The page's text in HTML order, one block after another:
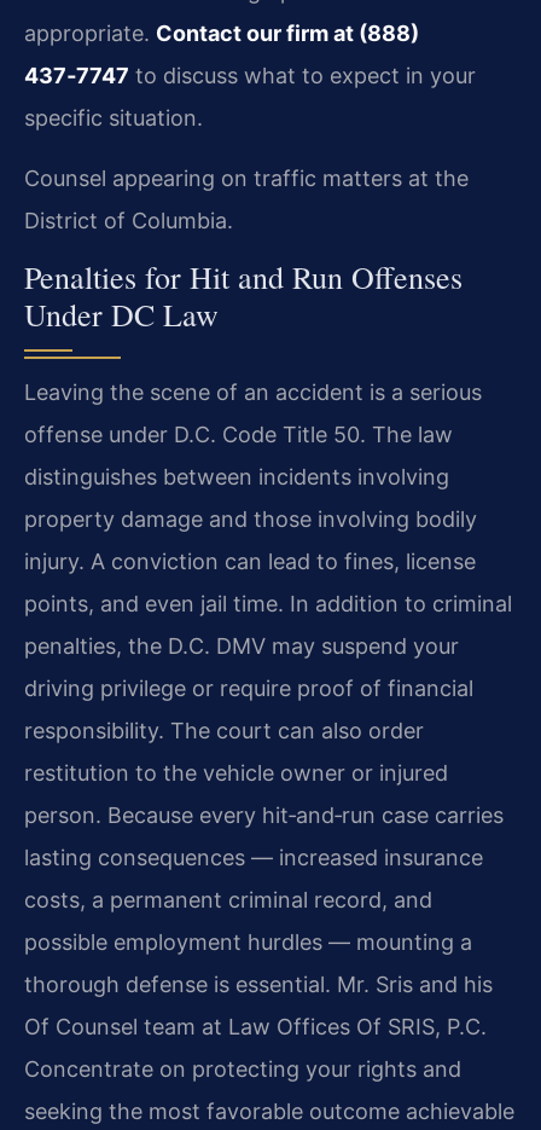
appropriate. Contact our firm at (888)
437‑7747 to discuss what to expect in your
specific situation.
Counsel appearing on traffic matters at the
District of Columbia.
Penalties for Hit and Run Offenses
Under DC Law
Leaving the scene of an accident is a serious
offense under D.C. Code Title 50. The law
distinguishes between incidents involving
property damage and those involving bodily
injury. A conviction can lead to fines, license
points, and even jail time. In addition to criminal
penalties, the D.C. DMV may suspend your
driving privilege or require proof of financial
responsibility. The court can also order
restitution to the vehicle owner or injured
person. Because every hit‑and‑run case carries
lasting consequences — increased insurance
costs, a permanent criminal record, and
possible employment hurdles — mounting a
thorough defense is essential. Mr. Sris and his
Of Counsel team at Law Offices Of SRIS, P.C.
Concentrate on protecting your rights and
seeking the most favorable outcome achievable